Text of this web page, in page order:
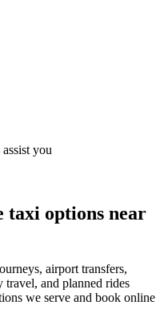
you
options near
airport transfers,
travel, and planned rides
we serve and book online